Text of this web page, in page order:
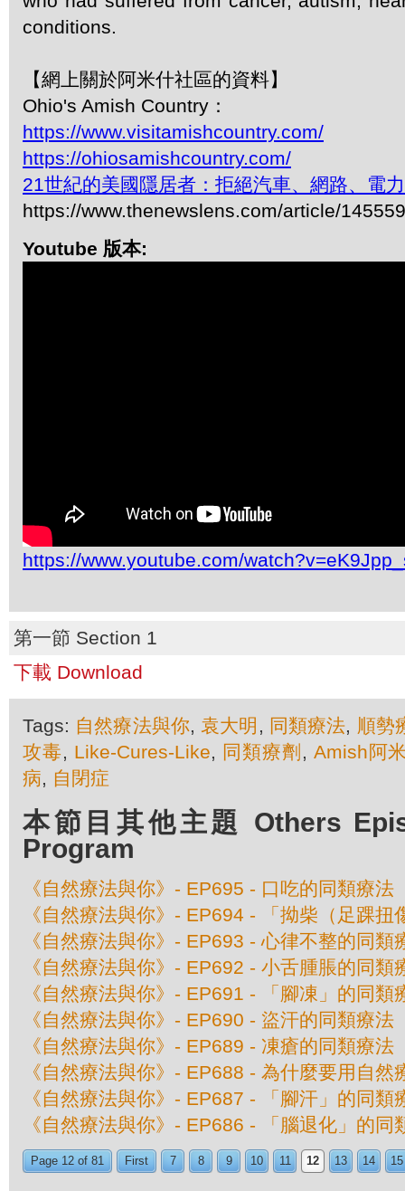
conditions.
【網上關於阿米什社區的資料】
Ohio's Amish Country：
https://www.visitamishcountry.com/
https://ohiosamishcountry.com/
21世紀的美國隱居者：拒絕汽車、網路、電
https://www.thenewslens.com/article/145559
Youtube 版本:
https://www.youtube.com/
第一節 Section 1
下載 Download
Tags: 自然療法與你,袁大明 , 同類療法, 順勢
攻毒, Like-Cures-Like, 同類療劑 , Amish阿
病, 自閉症
本節目其他主題 Others
Program
《自然療法與你》- EP695 - 口吃的同類療法
《自然療法與你》- EP694 - 「拗柴（足踝扭
《自然療法與你》- EP693 - 心律不整的同類
《自然療法與你》- EP692 - 小舌腫脹的同類
《自然療法與你》- EP691 - 「腳凍」的同類
《自然療法與你》- EP690 - 盜汗的同類療法
《自然療法與你》- EP689 - 凍瘡的同類療法
《自然療法與你》- EP688 - 為什麼要用自然
《自然療法與你》- EP687 - 「腳汗」的同類
《自然療法與你》- EP686 - 「腦退化」的同
Page 12 of 81 First 7 8 9 10 11 12 13 14 15